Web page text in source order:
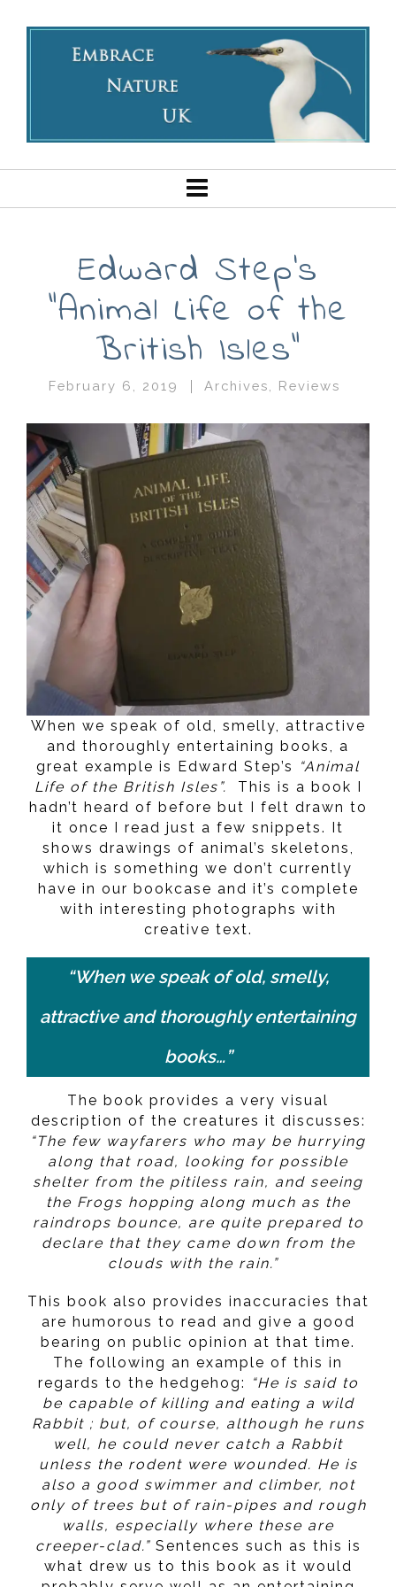
Edward Step’s
“Animal Life of the
British Isles”
February 6, 2019 Archives Reviews
When we speak of old, smelly, attractive
and thoroughly entertaining books, a
great example is Edward Step’s
“Animal
Life of the British Isles”. This is a book I
hadn’t heard of before but I felt drawn to
it once I read just a few snippets. It
shows drawings of animal’s skeletons,
which is something we don’t currently
have in our bookcase and it’s complete
with interesting photographs with
creative text.
“When we speak of old, smelly,
attractive and thoroughly entertaining
books…”
The book provides a very visual
description of the creatures it discusses:
“The few wayfarers who may be hurrying
along that road, looking for possible
shelter from the pitiless rain, and seeing
the Frogs hopping along much as the
raindrops bounce, are quite prepared to
declare that they came down from the
clouds with the rain.”
This book also provides inaccuracies that
are humorous to read and give a good
bearing on public opinion at that time.
The following an example of this in
regards to the hedgehog:
“He is said to
be capable of killing and eating a wild
Rabbit ; but, of course, although he runs
well, he could never catch a Rabbit
unless the rodent were wounded. He is
also a good swimmer and climber, not
only of trees but of rain-pipes and rough
walls, especially where these are
creeper-clad.”Sentences such as this is
what drew us to this book as it would